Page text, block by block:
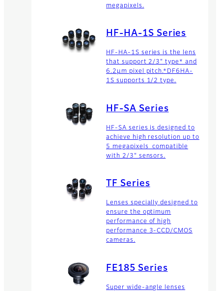
megapixels.
HF-HA-1S Series
HF-HA-1S series is the lens
that support 2/3" type* and
6.2μm pixel pitch.*DF6HA-
1S supports 1/2 type.
HF-SA Series
HF-SA series is designed to
achieve high resolution up to
5 megapixels compatible
with 2/3" sensors.
TF Series
Lenses specially designed to
ensure the optimum
performance of high
performance 3-CCD/CMOS
cameras.
FE185 Series
Super wide-angle lenses